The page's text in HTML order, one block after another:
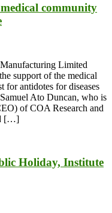
community
Limited
support of the medical
for antidotes for diseases
Ato Duncan, who is
of COA Research and
[…]
Holiday, Institute